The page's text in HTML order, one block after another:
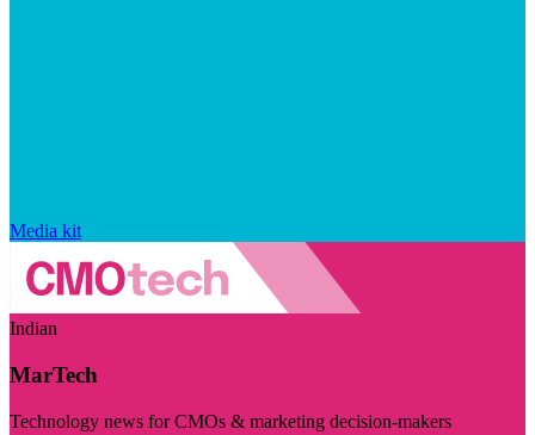
Media kit
Indian
MarTech
Technology news for CMOs & marketing decision-makers